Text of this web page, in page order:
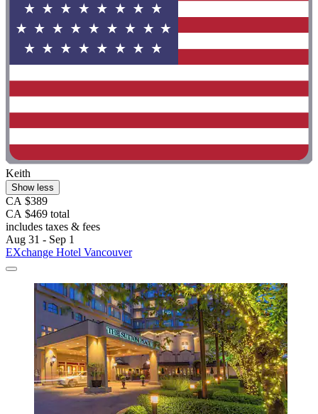
Keith
Show less
CA $389
CA $469 total
includes taxes & fees
Aug 31 - Sep 1
EXchange Hotel Vancouver